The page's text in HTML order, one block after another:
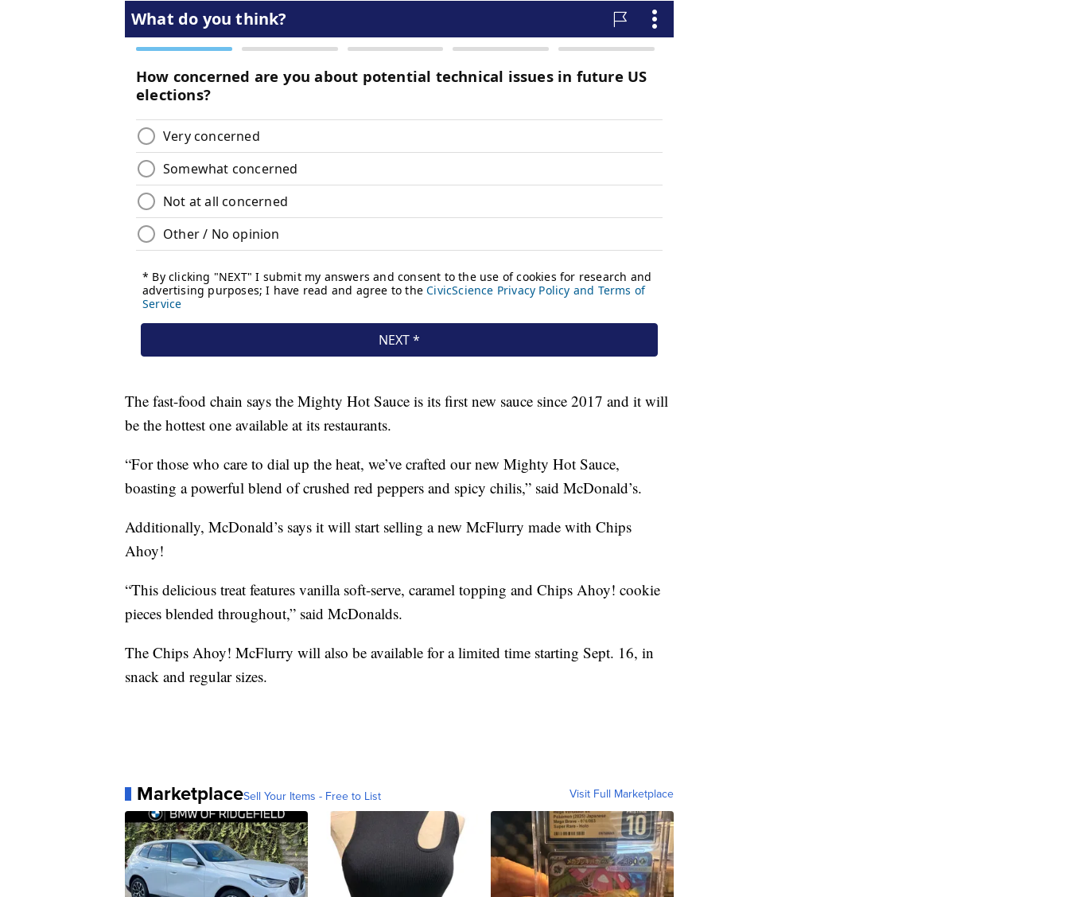
The fast-food chain says the Mighty Hot Sauce is its first new sauce since 2017 and it will
be the hottest one available at its restaurants.
“For those who care to dial up the heat, we’ve crafted our new Mighty Hot Sauce,
boasting a powerful blend of crushed red peppers and spicy chilis,” said McDonald’s.
Additionally, McDonald’s says it will start selling a new McFlurry made with Chips
Ahoy!
“This delicious treat features vanilla soft-serve, caramel topping and Chips Ahoy! cookie
pieces blended throughout,” said McDonalds.
The Chips Ahoy! McFlurry will also be available for a limited time starting Sept. 16, in
snack and regular sizes.
MarketplaceSell Your Items - Free to List Visit Full Marketplace